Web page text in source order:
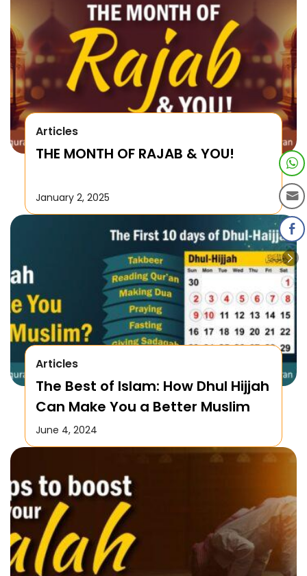
Articles
THE MONTH OF RAJAB & YOU!
January 2, 2025
Articles
The Best of Islam: How Dhul Hijjah
Can Make You a Better Muslim
June 4, 2024